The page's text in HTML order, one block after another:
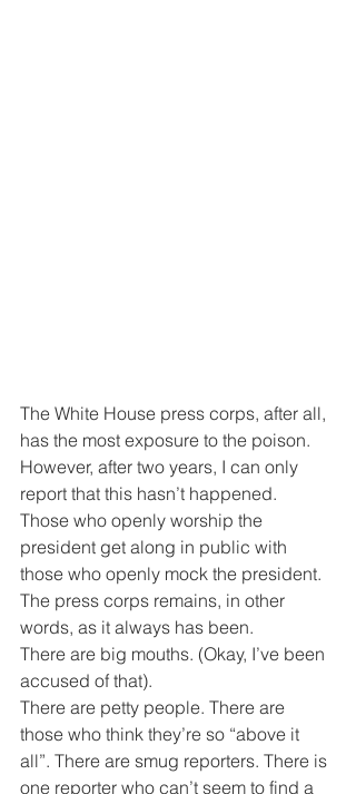
The White House press corps, after all,
has the most exposure to the poison.
However, after two years, I can only
report that this hasn’t happened.
Those who openly worship the
president get along in public with
those who openly mock the president.
The press corps remains, in other
words, as it always has been.
There are big mouths. (Okay, I’ve been
accused of that).
There are petty people. There are
those who think they’re so “above it
all”. There are smug reporters. There is
one reporter who can’t seem to find a